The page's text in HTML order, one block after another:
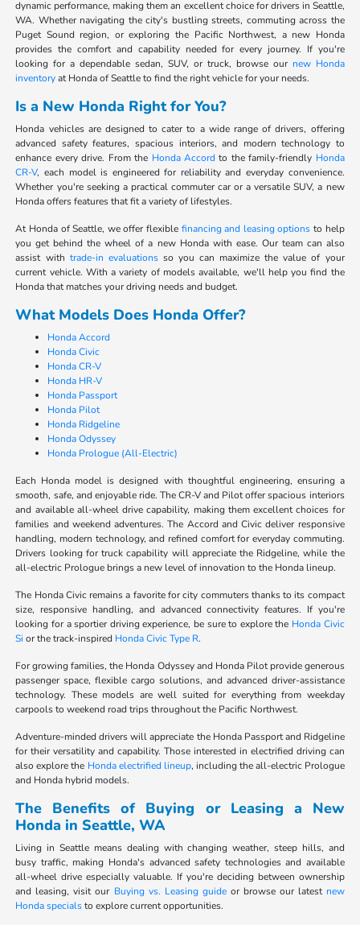
dynamic performance, making them an excellent choice for drivers in Seattle,
WA. Whether navigating the city's bustling streets, commuting across the
Puget Sound region, or exploring the Pacific Northwest, a new Honda
provides the comfort and capability needed for every journey. If you're
looking for a dependable sedan, SUV, or truck, browse our new Honda
inventoryat Honda of Seattle to find the right vehicle for your needs.
Is a New Honda Right for You?
Honda vehicles are designed to cater to a wide range of drivers, offering
advanced safety features, spacious interiors, and modern technology to
enhance every drive. From the Honda Accord to the family-friendly Honda
CR-V, each model is engineered for reliability and everyday convenience.
Whether you're seeking a practical commuter car or a versatile SUV, a new
Honda offers features that fit a variety of lifestyles.
At Honda of Seattle, we offer flexible financing and leasing options to help
you get behind the wheel of a new Honda with ease. Our team can also
assist with trade-in evaluationsso you can maximize the value of your
current vehicle. With a variety of models available, we'll help you find the
Honda that matches your driving needs and budget.
What Models Does Honda Offer?
Honda Accord
Honda Civic
Honda CR-V
Honda HR-V
Honda Passport
Honda Pilot
Honda Ridgeline
Honda Odyssey
Honda Prologue (All-Electric)
Each Honda model is designed with thoughtful engineering, ensuring a
smooth, safe, and enjoyable ride. The CR-V and Pilot offer spacious interiors
and available all-wheel drive capability, making them excellent choices for
families and weekend adventures. The Accord and Civic deliver responsive
handling, modern technology, and refined comfort for everyday commuting.
Drivers looking for truck capability will appreciate the Ridgeline, while the
all-electric Prologue brings a new level of innovation to the Honda lineup.
The Honda Civic remains a favorite for city commuters thanks to its compact
size, responsive handling, and advanced connectivity features. If you're
looking for a sportier driving experience, be sure to explore the Honda Civic
Si or the track-inspired Honda Civic Type R.
For growing families, the Honda Odyssey and Honda Pilot provide generous
passenger space, flexible cargo solutions, and advanced driver-assistance
technology. These models are well suited for everything from weekday
carpools to weekend road trips throughout the Pacific Northwest.
Adventure-minded drivers will appreciate the Honda Passport and Ridgeline
for their versatility and capability. Those interested in electrified driving can
also explore the Honda electrified lineup, including the all-electric Prologue
and Honda hybrid models.
The Benefits of Buying or Leasing a New
Honda in Seattle, WA
Living in Seattle means dealing with changing weather, steep hills, and
busy traffic, making Honda's advanced safety technologies and available
all-wheel drive especially valuable. If you're deciding between ownership
and leasing, visit our Buying vs. Leasing guideor browse our latest new
Honda specialsto explore current opportunities.